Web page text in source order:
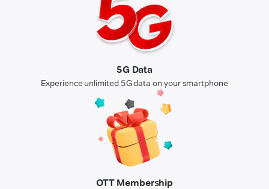
5G Data
Experience unlimited 5G data on your smartphone
OTT Membership